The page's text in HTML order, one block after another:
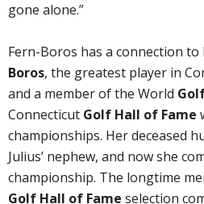
gone alone.”
Fern-Boros has a connection to
Boros, the greatest player in
and a member of the World
Connecticut Golf Hall of Fame
championships. Her deceased
Julius’ nephew, and now she
championship. The longtime
Golf Hall of Fame selection